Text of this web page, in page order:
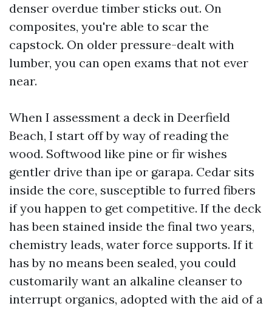
denser overdue timber sticks out. On
composites, you're able to scar the
capstock. On older pressure-dealt with
lumber, you can open exams that not ever
near.
When I assessment a deck in Deerfield
Beach, I start off by way of reading the
wood. Softwood like pine or fir wishes
gentler drive than ipe or garapa. Cedar sits
inside the core, susceptible to furred fibers
if you happen to get competitive. If the deck
has been stained inside the final two years,
chemistry leads, water force supports. If it
has by no means been sealed, you could
customarily want an alkaline cleanser to
interrupt organics, adopted with the aid of a